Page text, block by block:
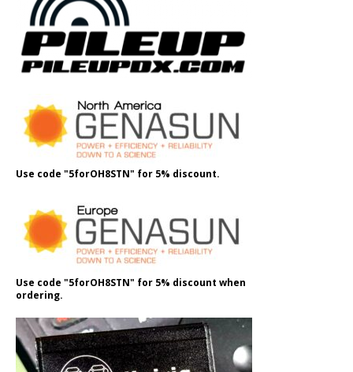
Use code "5forOH8STN" for 5% discount.
Use code "5forOH8STN" for 5% discount when
ordering.